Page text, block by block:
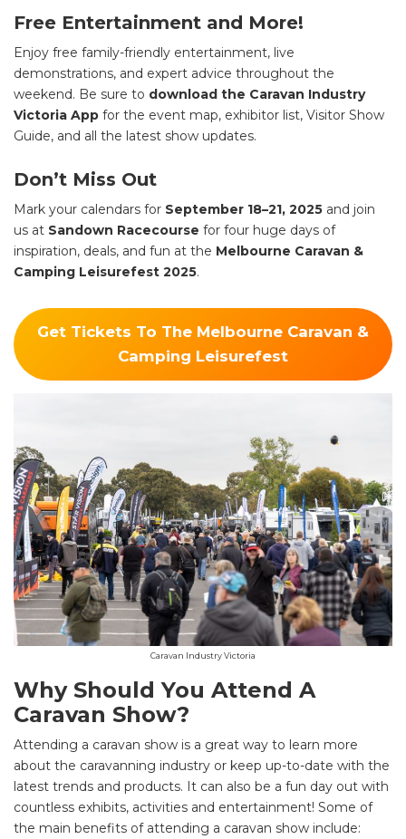
Free Entertainment and More!
Enjoy free family-friendly entertainment, live
demonstrations, and expert advice throughout the
weekend. Be sure to download the Caravan Industry
Victoria App for the event map, exhibitor list, Visitor Show
Guide, and all the latest show updates.
Don’t Miss Out
Mark your calendars for September 18–21, 2025 and join
us at Sandown Racecourse for four huge days of
inspiration, deals, and fun at the Melbourne Caravan &
Camping Leisurefest 2025.
Get Tickets To The Melbourne Caravan &
Camping Leisurefest
Caravan Industry Victoria
Why Should You Attend A
Caravan Show?
Attending a caravan show is a great way to learn more
about the caravanning industry or keep up-to-date with the
latest trends and products. It can also be a fun day out with
countless exhibits, activities and entertainment! Some of
the main benefits of attending a caravan show include: